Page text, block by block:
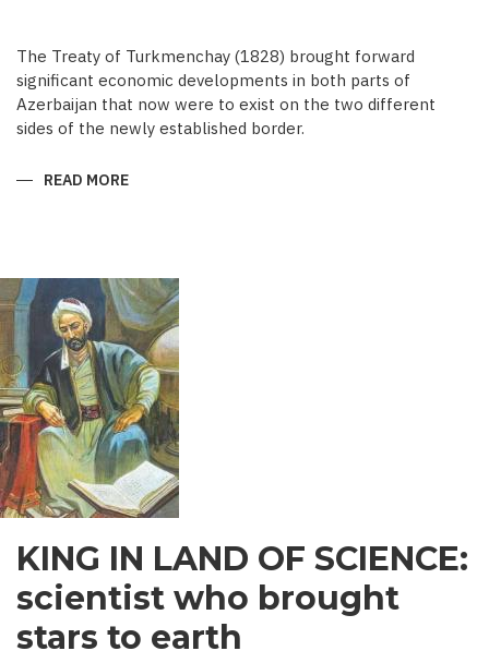
The Treaty of Turkmenchay (1828) brought forward
significant economic developments in both parts of
Azerbaijan that now were to exist on the two different
sides of the newly established border.
READ MORE
(END
OF
THE
19TH
BEGINNING
OF
THE
20
TH
C.)
KING IN LAND OF SCIENCE:
scientist who brought
stars to earth